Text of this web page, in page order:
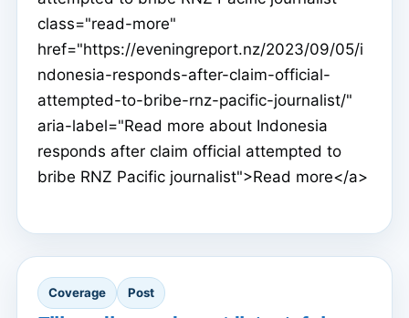
class="read-more"
href="https://eveningreport.nz/2023/09/05/i
ndonesia-responds-after-claim-official-
attempted-to-bribe-rnz-pacific-journalist/"
aria-label="Read more about Indonesia
responds after claim official attempted to
bribe RNZ Pacific journalist">Read more</a>
Coverage Post